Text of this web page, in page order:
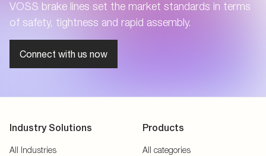
VOSS brake lines set the market standards in terms
of safety, tightness and rapid assembly.
Connect with us now
Industry Solutions
All Industries
Products
All categories